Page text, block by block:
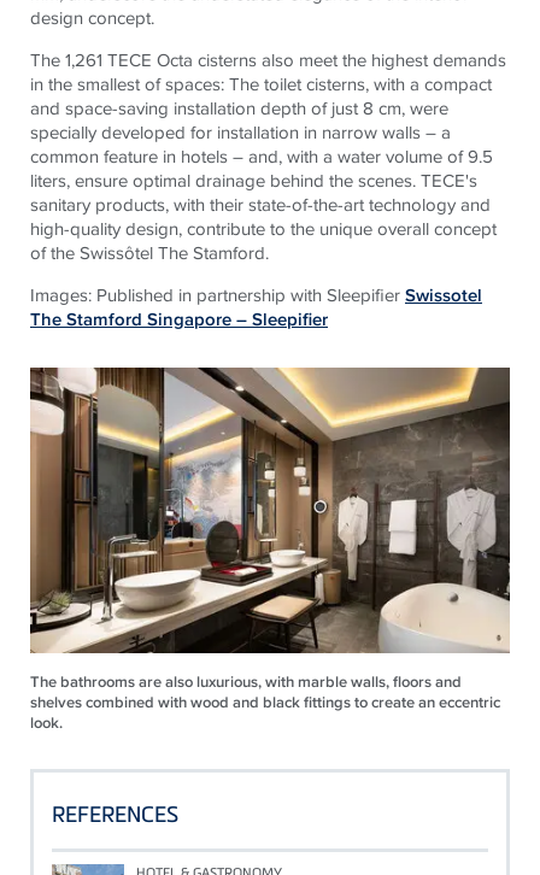
design concept.
The 1,261 TECE Octa cisterns also meet the highest demands
in the smallest of spaces: The toilet cisterns, with a compact
and space-saving installation depth of just 8 cm, were
specially developed for installation in narrow walls – a
common feature in hotels – and, with a water volume of 9.5
liters, ensure optimal drainage behind the scenes.TECE's
sanitary products, with their state-of-the-art technology and
high-quality design, contribute to the unique overall concept
of the Swissôtel The Stamford.
Images: Published in partnership with SleepifierSwissotel
The Stamford Singapore – Sleepifier
The bathrooms are also luxurious, with marble walls, floors and
shelves combined with wood and black fittings to create an eccentric
look.
REFERENCES